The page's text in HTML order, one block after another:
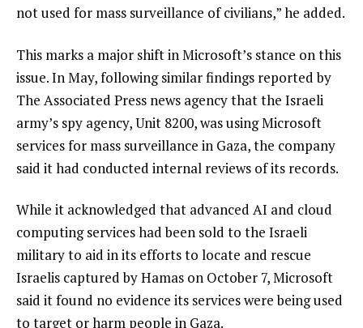
not used for mass surveillance of civilians,” he added.
This marks a major shift in Microsoft’s stance on this
issue. In May, following similar findings reported by
The Associated Press news agency that the Israeli
army’s spy agency, Unit 8200, was using Microsoft
services for mass surveillance in Gaza, the company
said it had conducted internal reviews of its records.
While it acknowledged that advanced AI and cloud
computing services had been sold to the Israeli
military to aid in its efforts to locate and rescue
Israelis captured by Hamas on October 7, Microsoft
said it found no evidence its services were being used
to target or harm people in Gaza.